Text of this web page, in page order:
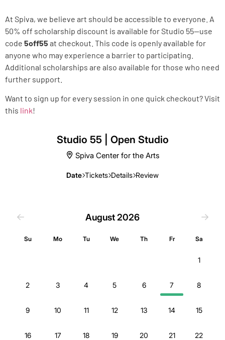
At Spiva, we believe art should be accessible to everyone. A
50% off scholarship discount is available for Studio 55—use
code 5off55 at checkout. This code is openly available for
anyone who may experience a barrier to participating.
Additional scholarships are also available for those who need
further support.
Want to sign up for every session in one quick checkout? Visit
this link!